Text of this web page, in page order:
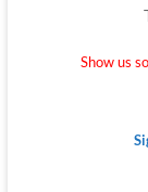
Show us